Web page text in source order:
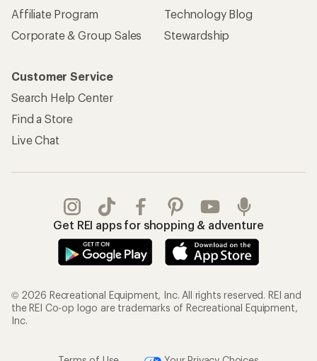
Affiliate Program
Corporate & Group Sales
Technology Blog
Stewardship
Customer Service
Search Help Center
Find a Store
Live Chat
Get REI apps for shopping & adventure
© 2026 Recreational Equipment, Inc. All rights reserved. REI and
the REI Co-op logo are trademarks of Recreational Equipment,
Inc.